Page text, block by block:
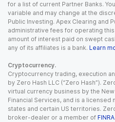
for a list of current Partner Banks.
variable and may change at the
Public Investing. Apex Clearing and
administrative fees for operating
amount of interest paid on swept
any of its affiliates is a bank. Learn
Cryptocurrency.
Cryptocurrency trading, execution
by Zero Hash LLC (“Zero Hash”).
virtual currency business by the
Financial Services, and is a licensed
states and certain US territories.
broker-dealer or a member of FINRA